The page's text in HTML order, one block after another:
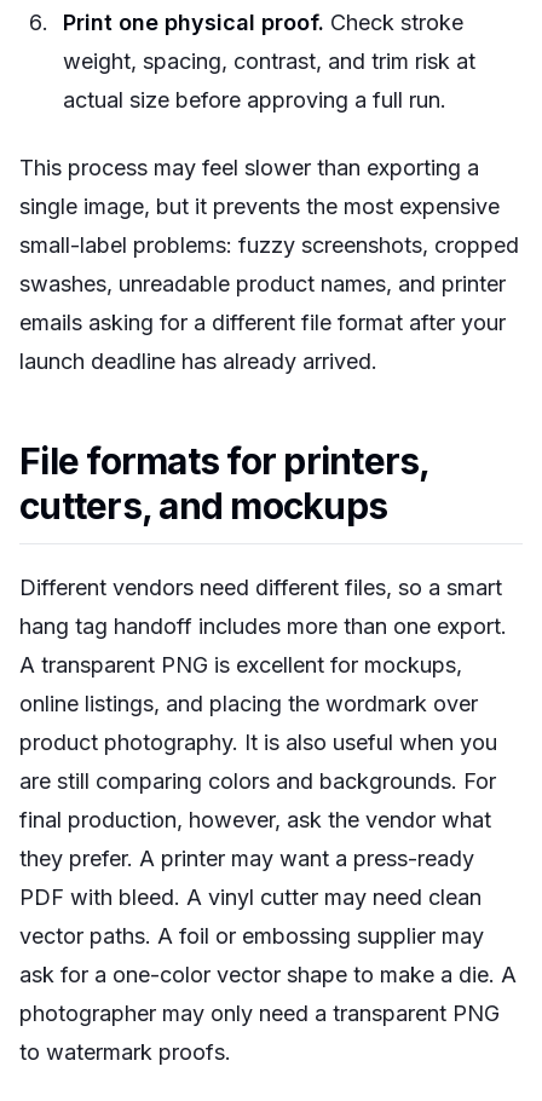
Print one physical proof. Check stroke
weight, spacing, contrast, and trim risk at
actual size before approving a full run.
This process may feel slower than exporting a
single image, but it prevents the most expensive
small-label problems: fuzzy screenshots, cropped
swashes, unreadable product names, and printer
emails asking for a different file format after your
launch deadline has already arrived.
File formats for printers,
cutters, and mockups
Different vendors need different files, so a smart
hang tag handoff includes more than one export.
A transparent PNG is excellent for mockups,
online listings, and placing the wordmark over
product photography. It is also useful when you
are still comparing colors and backgrounds. For
final production, however, ask the vendor what
they prefer. A printer may want a press-ready
PDF with bleed. A vinyl cutter may need clean
vector paths. A foil or embossing supplier may
ask for a one-color vector shape to make a die. A
photographer may only need a transparent PNG
to watermark proofs.